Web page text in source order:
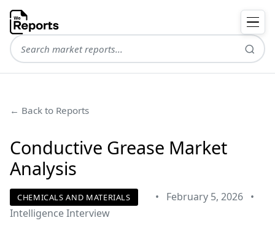
← Back to Reports
Conductive Grease Market
Analysis
CHEMICALS AND MATERIALS • February 5, 2026
•
Intelligence Interview